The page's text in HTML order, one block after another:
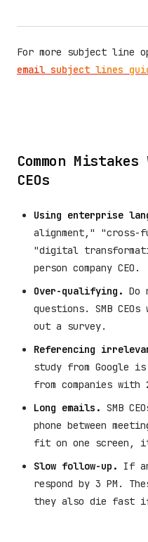
For more subject line
email subject lines
Common
CEOs
Using enterprise
alignment," "cross-
"digital
person company CEO.
Over-qualifying. Do
questions. SMB
out a survey.
Referencing
study from Google
from companies with
Long emails. SMB
phone between
fit on one screen,
Slow follow-up.
If
respond by 3 PM.
they also die fast